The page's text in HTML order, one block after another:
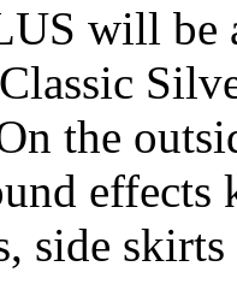
will
the
side